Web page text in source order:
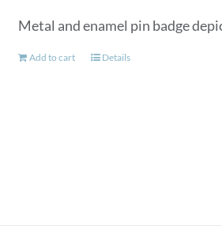
Metal and enamel pin badge
Add to cart Details